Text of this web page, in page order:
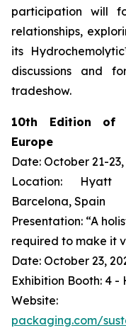
participation will
relationships,
its
discussions and
tradeshow.
10th Edition of
Europe
Date: October 21-23,
Location: Hyatt
Barcelona, Spain
Presentation: “A
required to make it
Date: October 23,
Exhibition Booth: 4 -
packaging.com/